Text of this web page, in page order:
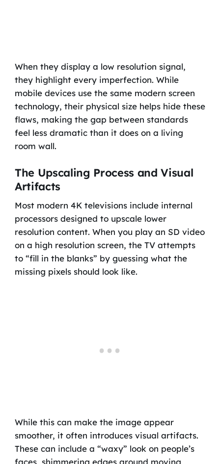
When they display a low resolution signal,
they highlight every imperfection. While
mobile devices use the same modern screen
technology, their physical size helps hide these
flaws, making the gap between standards
feel less dramatic than it does on a living
room wall.
The Upscaling Process and Visual
Artifacts
Most modern 4K televisions include internal
processors designed to upscale lower
resolution content. When you play an SD video
on a high resolution screen, the TV attempts
to “fill in the blanks” by guessing what the
missing pixels should look like.
While this can make the image appear
smoother, it often introduces visual artifacts.
These can include a “waxy” look on people’s
faces, shimmering edges around moving